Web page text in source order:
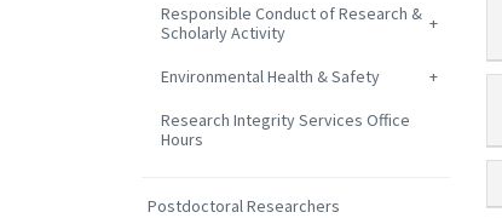
Responsible Conduct of Research &
Scholarly Activity
Environmental Health & Safety
Research Integrity Services Office
Hours
Postdoctoral Researchers